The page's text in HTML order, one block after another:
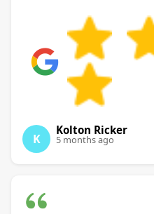
K
Kolton Ricker
5 months ago